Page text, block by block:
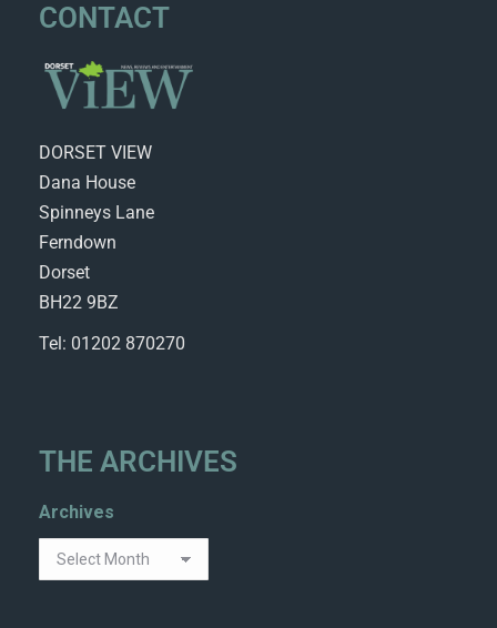
CONTACT
DORSET VIEW
Dana House
Spinneys Lane
Ferndown
Dorset
BH22 9BZ
Tel: 01202 870270
THE ARCHIVES
Archives